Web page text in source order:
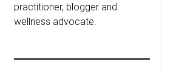
practitioner, blogger and
wellness advocate.